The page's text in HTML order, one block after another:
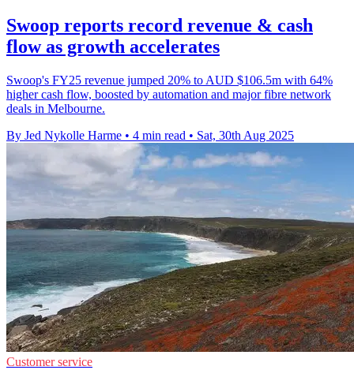
Swoop reports record revenue & cash
flow as growth accelerates
Swoop's FY25 revenue jumped 20% to AUD $106.5m with 64%
higher cash flow, boosted by automation and major fibre network
deals in Melbourne.
By Jed Nykolle Harme • 4 min read • Sat, 30th Aug 2025
Customer service